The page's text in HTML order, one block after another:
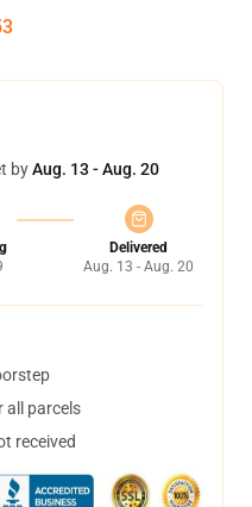
byAug. 13 - Aug. 20
Delivered
Aug. 13 - Aug. 20
all parcels
received